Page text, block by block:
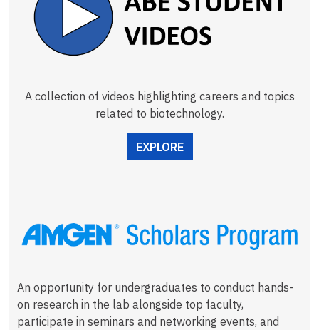
A collection of videos highlighting careers and topics
related to biotechnology.
EXPLORE
An opportunity for undergraduates to conduct hands-
on research in the lab alongside top faculty,
participate in seminars and networking events, and